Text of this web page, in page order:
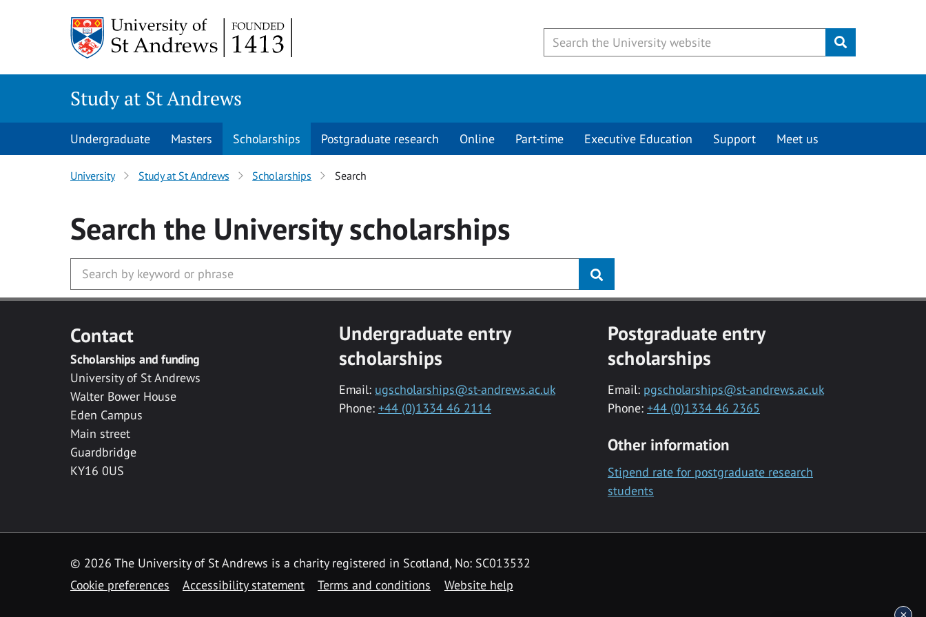
Submit
Study at St Andrews
Undergraduate Masters Scholarships Postgraduate research Online Part-time Executive Education Support Meet us
University Study at St Andrews Scholarships Search
Search the Universityscholarships
Contact
Scholarships and funding
University of St Andrews
Walter Bower House
Eden Campus
Main street
Guardbridge
KY16 0US
Undergraduate entry
scholarships
Email: ugscholarships@st-andrews.ac.uk
Phone: +44 (0)1334 46 2114
Postgraduate entry
scholarships
Email: pgscholarships@st-andrews.ac.uk
Phone: +44 (0)1334 46 2365
Other information
Stipend rate for postgraduate research
students
© 2026 The University of St Andrews is a charity registered in Scotland, No: SC013532
Cookie preferences
Accessibility statement Terms and conditions Website help